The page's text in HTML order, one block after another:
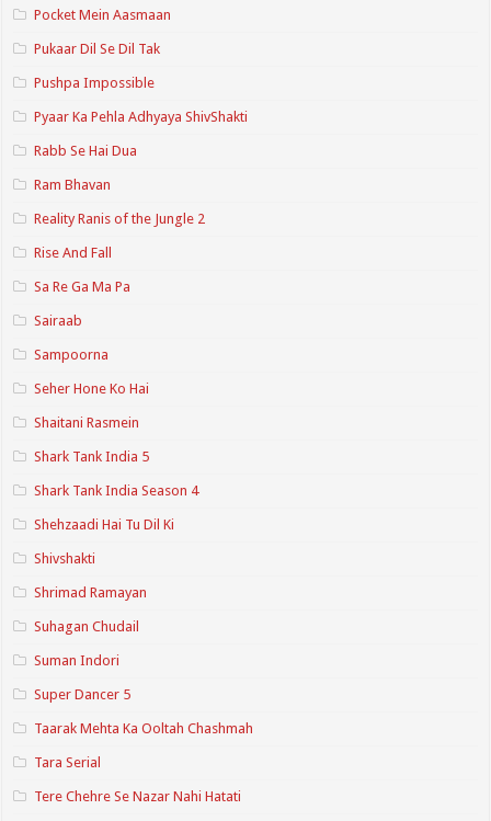
Pocket Mein Aasmaan
Pukaar Dil Se Dil Tak
Pushpa Impossible
Pyaar Ka Pehla Adhyaya ShivShakti
Rabb Se Hai Dua
Ram Bhavan
Reality Ranis of the Jungle 2
Rise And Fall
Sa Re Ga Ma Pa
Sairaab
Sampoorna
Seher Hone Ko Hai
Shaitani Rasmein
Shark Tank India 5
Shark Tank India Season 4
Shehzaadi Hai Tu Dil Ki
Shivshakti
Shrimad Ramayan
Suhagan Chudail
Suman Indori
Super Dancer 5
Taarak Mehta Ka Ooltah Chashmah
Tara Serial
Tere Chehre Se Nazar Nahi Hatati